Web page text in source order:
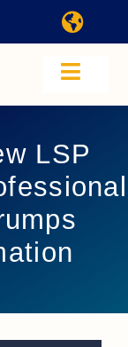
Toggle
About
Video
LSP